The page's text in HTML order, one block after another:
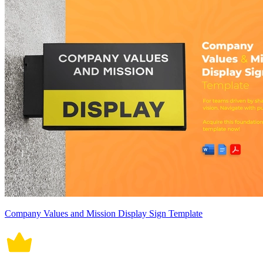
Company Values and Mission Display Sign Template